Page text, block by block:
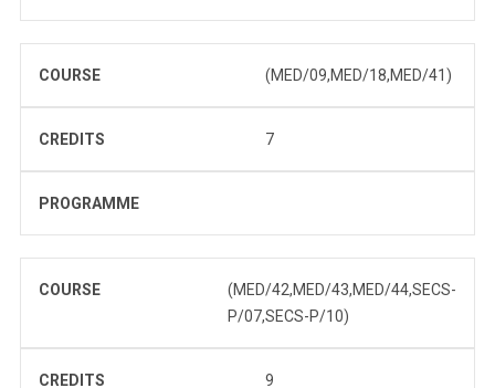
COURSE (MED/09,MED/18,MED/41)
CREDITS 7
PROGRAMME
COURSE
(MED/42,MED/43,MED/44,SECS-
P/07,SECS-P/10)
CREDITS 9